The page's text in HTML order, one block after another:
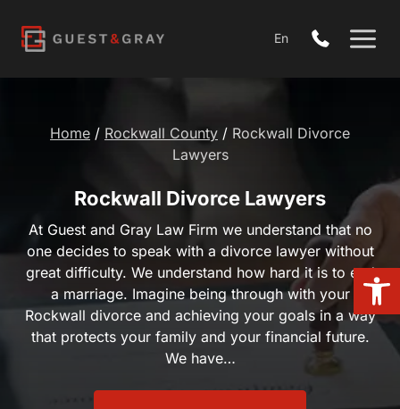
content
En
Home/Rockwall County/Rockwall Divorce Lawyers
At Guest and Gray Law Firm we understand that no one
decides to speak with a divorce lawyer without great
difficulty. We understand how hard it is to end a
marriage. Imagine being through with your Rockwall
divorce and achieving your goals in a way that protects
your family and your financial future. We have…